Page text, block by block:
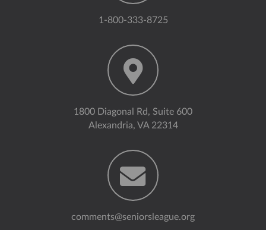
1-800-333-8725
1800 Diagonal Rd, Suite 600
Alexandria, VA 22314
comments@seniorsleague.org